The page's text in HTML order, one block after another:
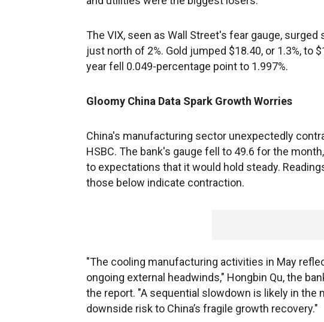
The VIX, seen as Wall Street's fear gauge,
just north of 2%. Gold jumped $18.40, or 1.3%, to
year fell 0.049-percentage point to 1.997%.
Gloomy China Data Spark Growth Worries
China's manufacturing sector unexpectedly
HSBC. The bank's gauge fell to 49.6 for the
to expectations that it would hold steady.
those below indicate contraction.
"The cooling manufacturing activities in May
ongoing external headwinds," Hongbin Qu, the
the report. "A sequential slowdown is likely in the
downside risk to China’s fragile growth recovery."